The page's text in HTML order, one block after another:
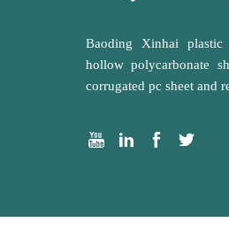
Baoding Xinhai plastic
hollow polycarbonate
corrugated pc sheet and